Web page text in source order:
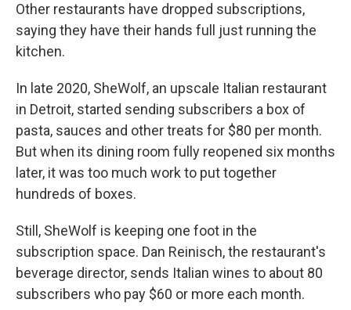
Other restaurants have dropped subscriptions,
saying they have their hands full just running the
kitchen.
In late 2020, SheWolf, an upscale Italian restaurant
in Detroit, started sending subscribers a box of
pasta, sauces and other treats for $80 per month.
But when its dining room fully reopened six months
later, it was too much work to put together
hundreds of boxes.
Still, SheWolf is keeping one foot in the
subscription space. Dan Reinisch, the restaurant's
beverage director, sends Italian wines to about 80
subscribers who pay $60 or more each month.